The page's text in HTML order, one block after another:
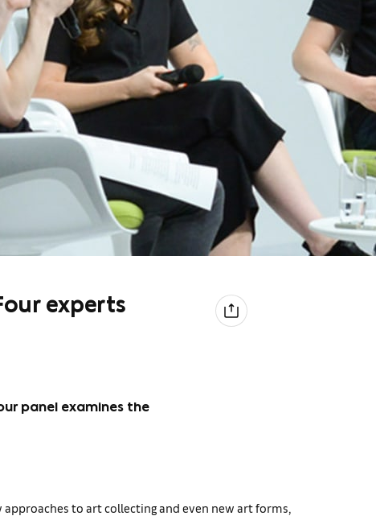
experts
panel examines the
to art collecting and even new art forms,